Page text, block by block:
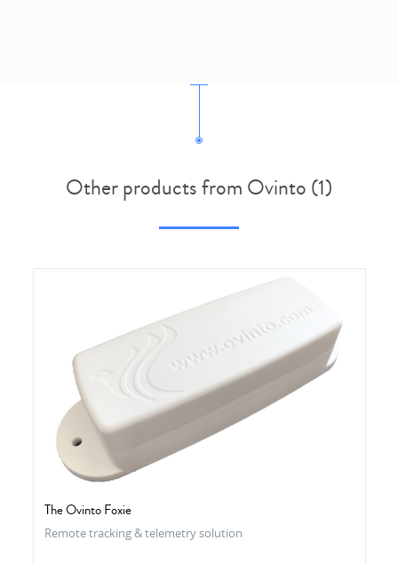
Other products from Ovinto (1)
The Ovinto Foxie
Remote tracking & telemetry solution